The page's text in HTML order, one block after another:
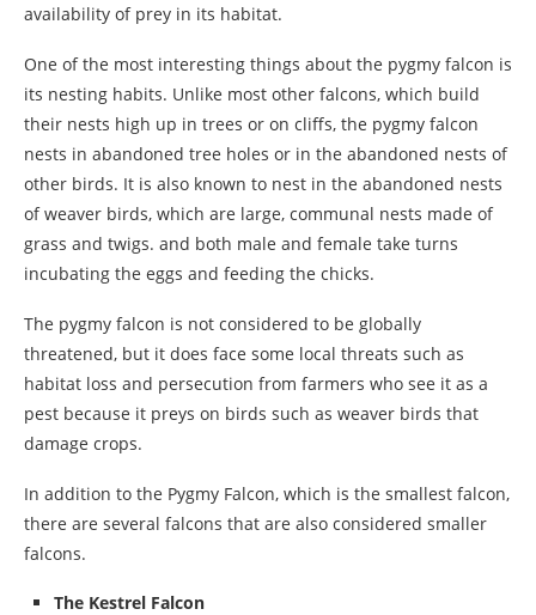
availability of prey in its habitat.
One of the most interesting things about the pygmy falcon is
its nesting habits. Unlike most other falcons, which build
their nests high up in trees or on cliffs, the pygmy falcon
nests in abandoned tree holes or in the abandoned nests of
other birds. It is also known to nest in the abandoned nests
of weaver birds, which are large, communal nests made of
grass and twigs. and both male and female take turns
incubating the eggs and feeding the chicks.
The pygmy falcon is not considered to be globally
threatened, but it does face some local threats such as
habitat loss and persecution from farmers who see it as a
pest because it preys on birds such as weaver birds that
damage crops.
In addition to the Pygmy Falcon, which is the smallest falcon,
there are several falcons that are also considered smaller
falcons.
The Kestrel Falcon